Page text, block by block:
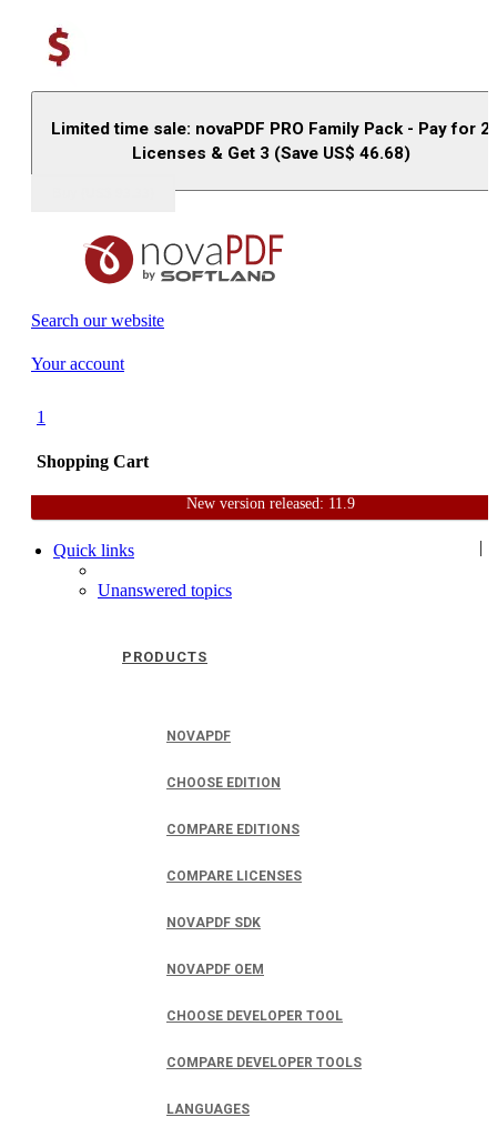
Limited time sale: novaPDF PRO Family Pack - Pay for 2
Licenses & Get 3 (Save US$ 46.68)
Search our website
Your account
1
Shopping Cart
|
PRODUCTS
NOVAPDF
CHOOSE EDITION
COMPARE EDITIONS
COMPARE LICENSES
NOVAPDF SDK
NOVAPDF OEM
CHOOSE DEVELOPER TOOL
COMPARE DEVELOPER TOOLS
LANGUAGES
New version released: 11.9
HomeSupportUser Forum
Quick links
Unanswered topics